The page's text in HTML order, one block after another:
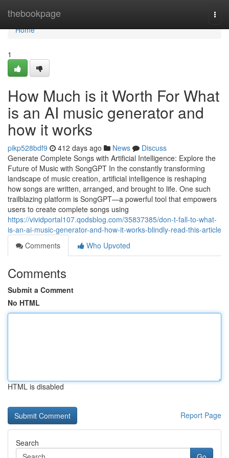
thebookpage
Home
Home
1
How Much is it Worth For What
is an AI music generator and
how it works
pikp528bdf9 412 days ago News
Discuss
Generate Complete Songs with Artificial Intelligence: Explore the
Future of Music with SongGPT In the constantly transforming
landscape of music creation, artificial intelligence is reshaping
how songs are written, arranged, and brought to life. One such
trailblazing platform is SongGPT—a powerful tool that empowers
users to create complete songs using
https://vividportal107.qodsblog.com/35837385/don-t-fall-to-what-
is-an-ai-music-generator-and-how-it-works-blindly-read-this-article
Comments
Who Upvoted
Comments
Submit a Comment
No HTML
HTML is disabled
Report Page
Search